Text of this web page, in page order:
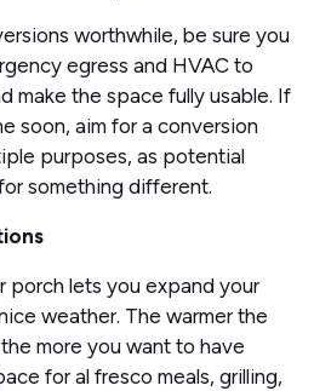
worthwhile, be sure you
egress and HVAC to
make the space fully usable. If
soon, aim for a conversion
purposes, as potential
something different.
porch lets you expand your
weather. The warmer the
more you want to have
for al fresco meals, grilling,